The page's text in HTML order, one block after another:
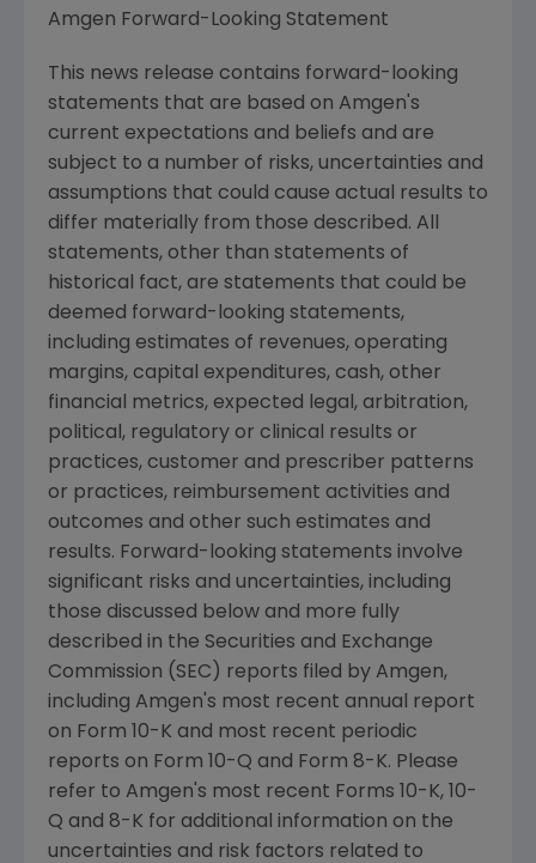
Amgen Forward-Looking Statement
This news release contains forward-looking
statements that are based on Amgen's
current expectations and beliefs and are
subject to a number of risks, uncertainties and
assumptions that could cause actual results to
differ materially from those described. All
statements, other than statements of
historical fact, are statements that could be
deemed forward-looking statements,
including estimates of revenues, operating
margins, capital expenditures, cash, other
financial metrics, expected legal, arbitration,
political, regulatory or clinical results or
practices, customer and prescriber patterns
or practices, reimbursement activities and
outcomes and other such estimates and
results. Forward-looking statements involve
significant risks and uncertainties, including
those discussed below and more fully
described in the Securities and Exchange
Commission (SEC) reports filed by Amgen,
including Amgen's most recent annual report
on Form 10-K and most recent periodic
reports on Form 10-Q and Form 8-K. Please
refer to Amgen's most recent Forms 10-K, 10-
Q and 8-K for additional information on the
uncertainties and risk factors related to